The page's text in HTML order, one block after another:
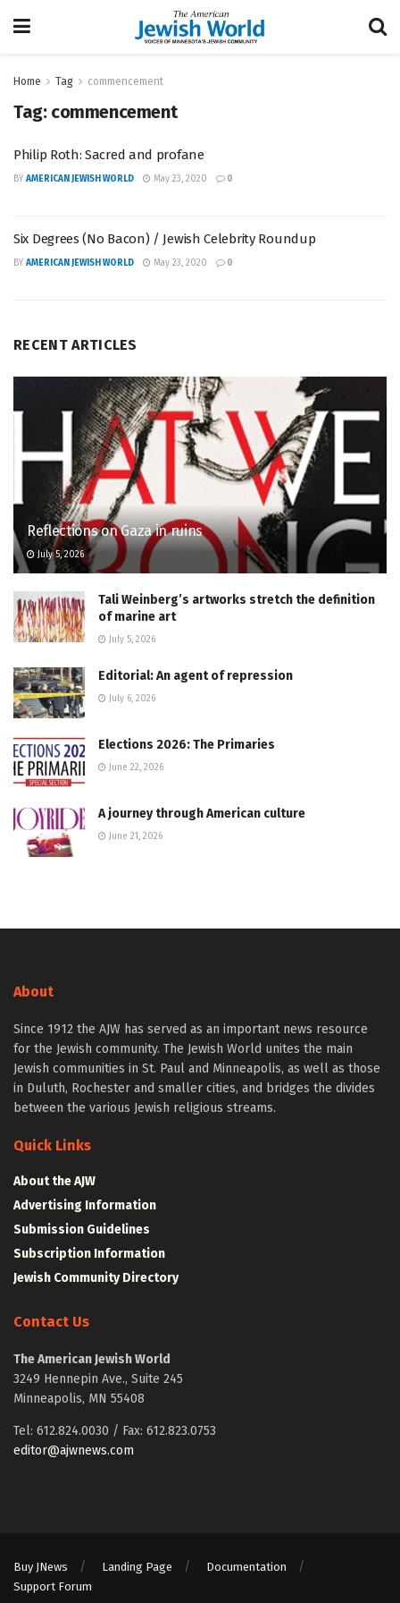
Home Tag commencement
Tag: commencement
Philip Roth: Sacred and profane
BY AMERICAN JEWISH WORLD May 23, 2020 0
Six Degrees (No Bacon) / Jewish Celebrity Roundup
BY AMERICAN JEWISH WORLD May 23, 2020 0
RECENT ARTICLES
Reflections on Gaza in ruins
July 5, 2026
Tali Weinberg’s artworks stretch the definition
of marine art
July 5, 2026
Editorial: An agent of repression
July 6, 2026
Elections 2026: The Primaries
June 22, 2026
A journey through American culture
June 21, 2026
About
Since 1912 the AJW has served as an important news resource
for the Jewish community. The Jewish World unites the main
Jewish communities in St. Paul and Minneapolis, as well as those
in Duluth, Rochester and smaller cities, and bridges the divides
between the various Jewish religious streams.
Quick Links
About the AJW
Advertising Information
Submission Guidelines
Subscription Information
Jewish Community Directory
Contact Us
The American Jewish World
3249 Hennepin Ave., Suite 245
Minneapolis, MN 55408
Tel: 612.824.0030 / Fax: 612.823.0753
editor@ajwnews.com
Buy JNews Landing Page
Documentation
Support Forum